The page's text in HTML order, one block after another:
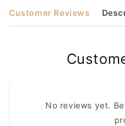
Customer Reviews
No reviews yet.